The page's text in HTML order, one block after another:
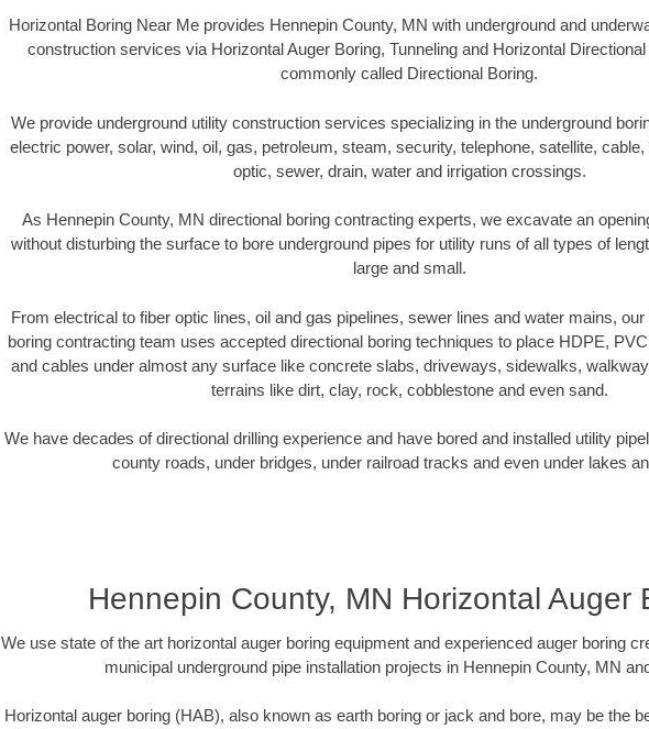
Horizontal Boring Near Me provides Hennepin County, MN with underground and
construction services via Horizontal Auger Boring, Tunneling and Horizontal
commonly called Directional Boring.
We provide underground utility construction services specializing in the underground
electric power, solar, wind, oil, gas, petroleum, steam, security, telephone, satellite,
optic, sewer, drain, water and irrigation crossings.
As Hennepin County, MN directional boring contracting experts, we excavate an
without disturbing the surface to bore underground pipes for utility runs of all types of
large and small.
From electrical to fiber optic lines, oil and gas pipelines, sewer lines and water mains,
boring contracting team uses accepted directional boring techniques to place HDPE,
and cables under almost any surface like concrete slabs, driveways, sidewalks,
terrains like dirt, clay, rock, cobblestone and even sand.
We have decades of directional drilling experience and have bored and installed utility
county roads, under bridges, under railroad tracks and even under lakes
Hennepin County, MN Horizontal Auger
We use state of the art horizontal auger boring equipment and experienced auger boring
municipal underground pipe installation projects in Hennepin County, MN
Horizontal auger boring (HAB), also known as earth boring or jack and bore, may be the